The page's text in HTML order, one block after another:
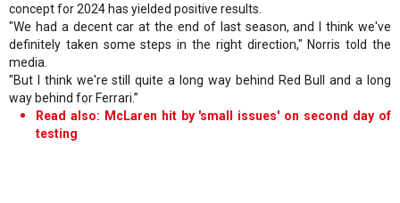
concept for 2024 has yielded positive results.
"We had a decent car at the end of last season, and I think we've
definitely taken some steps in the right direction," Norris told the
media.
"But I think we're still quite a long way behind Red Bull and a long
way behind for Ferrari.”
Read also: McLaren hit by 'small issues' on second day of
testing